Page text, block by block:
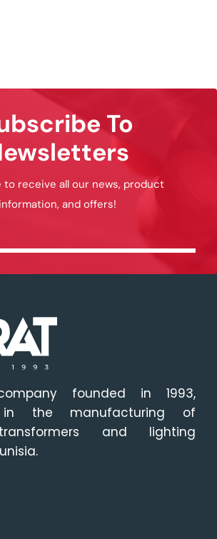
To
to receive all our news, product
information, and offers!
founded in 1993,
in the manufacturing of
and lighting